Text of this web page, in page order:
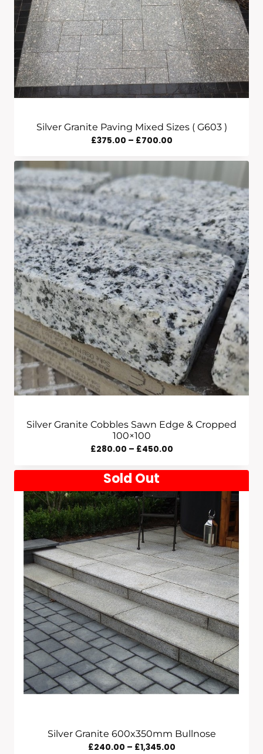
Silver Granite Paving Mixed Sizes ( G603 )
£375.00 – £700.00Price
Through
£700.00
Silver Granite Cobbles Sawn Edge & Cropped
100×100
£280.00 – £450.00Price
Through
£450.00
Sold Out
Silver Granite 600x350mm Bullnose
£240.00 – £1,345.00Price